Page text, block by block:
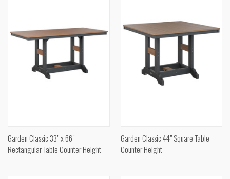
Garden Classic 33" x 66"
Rectangular Table Counter Height
Garden Classic 44" Square Table
Counter Height